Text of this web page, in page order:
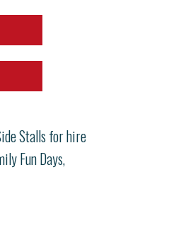
Stalls for hire
Fun Days,